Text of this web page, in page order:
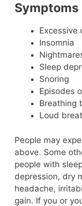
Symptoms
Excessive
Insomnia
Sleep
Snoring
Episodes
Breathing
Loud
People may
above. Some
people with
depression, dry
headache,
gain. If you or